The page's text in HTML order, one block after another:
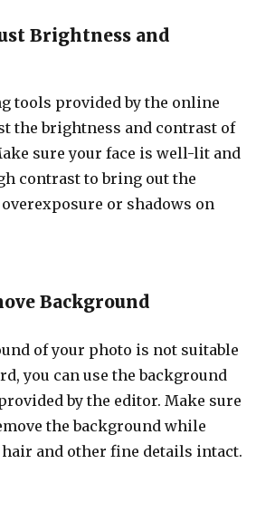
Brightness and
tools provided by the online
the brightness and contrast of
sure your face is well-lit and
contrast to bring out the
or shadows on
Background
of your photo is not suitable
you can use the background
by the editor. Make sure
the background while
and other fine details intact.